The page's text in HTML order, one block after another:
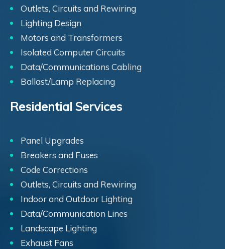
Outlets, Circuits and Rewiring
Lighting Design
Motors and Transformers
Isolated Computer Circuits
Data/Communications Cabling
Ballast/Lamp Replacing
Residential Services
Panel Upgrades
Breakers and Fuses
Code Corrections
Outlets, Circuits and Rewiring
Indoor and Outdoor Lighting
Data/Communication Lines
Landscape Lighting
Exhaust Fans